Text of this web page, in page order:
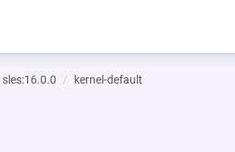
sles:16.0.0 kernel-default